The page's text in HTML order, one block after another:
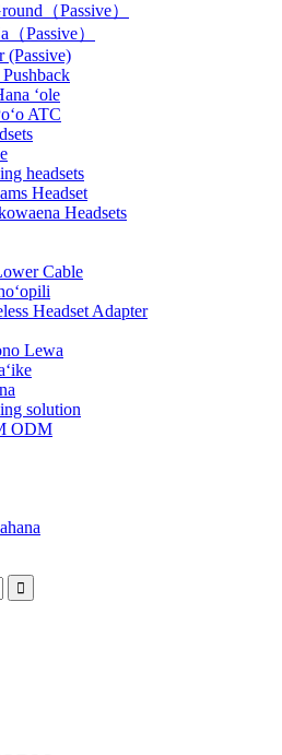
（Passive）
（Passive）
(Passive)
ʻole
ATC
headsets
Headset
Headsets
Cable
Headset Adapter
Lewa
solution
ODM